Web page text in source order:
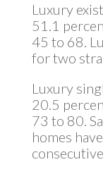
Luxury
51.1
45 to 68.
for two
Luxury
20.5
73 to 80.
homes